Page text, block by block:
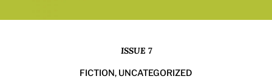
ISSUE 7
FICTION, UNCATEGORIZED